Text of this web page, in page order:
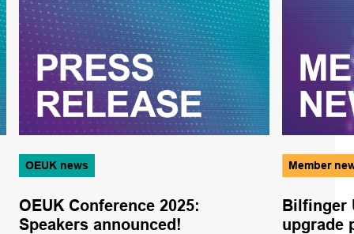
OEUK news
OEUK Conference 2025:
Speakers announced!
Member
Bilfinger
upgrade